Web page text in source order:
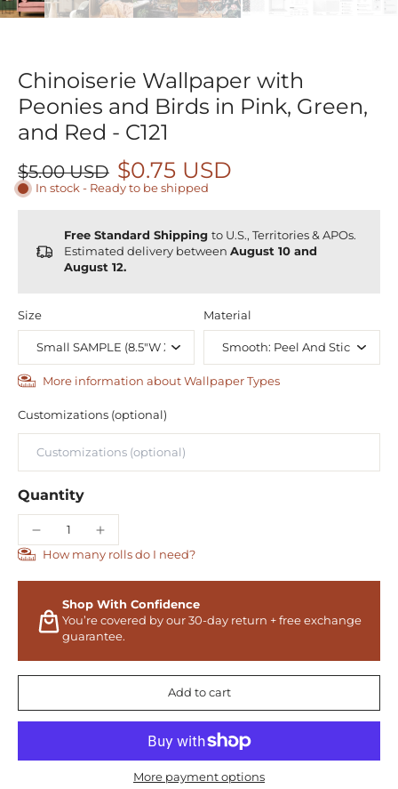
Chinoiserie Wallpaper with
Peonies and Birds in Pink, Green,
and Red - C121
$5.00 USD $0.75 USD
In stock - Ready to be shipped
Free Standard Shipping to U.S., Territories & APOs.
Estimated delivery between August 10 and
August 12.
Size Material
More information about Wallpaper Types
Customizations (optional)
Quantity
How many rolls do I need?
Shop With Confidence
You’re covered by our 30-day return + free exchange
guarantee.
Add to cart
More payment options